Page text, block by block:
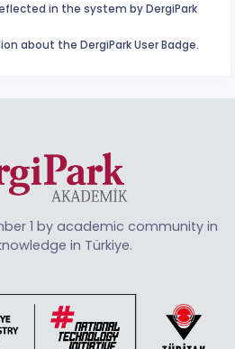
in the system by DergiPark
about the DergiPark User Badge.
1 by academic community in
in Türkiye.